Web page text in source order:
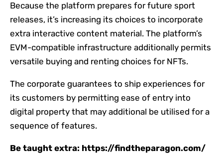
Because the platform prepares for future sport
releases, it’s increasing its choices to incorporate
extra interactive content material. The platform’s
EVM-compatible infrastructure additionally permits
versatile buying and renting choices for NFTs.
The corporate guarantees to ship experiences for
its customers by permitting ease of entry into
digital property that may additional be utilised for a
sequence of features.
Be taught extra: https://findtheparagon.com/